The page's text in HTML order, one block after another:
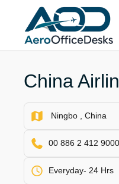
content
China
Ningbo , China
00 886 2 412 9000
Everyday- 24 Hrs